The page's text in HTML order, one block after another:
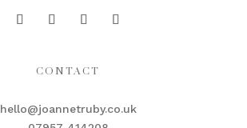
CONTACT
hello@joannetruby.co.uk